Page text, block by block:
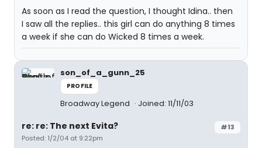
As soon as I read the question, I thought Idina.. then
I saw all the replies.. this girl can do anything 8 times
a week if she can do Wicked 8 times a week.
son_of_a_gunn_25
PROFILE
Broadway Legend Joined: 11/11/03
#13
re: re: The next Evita?
Posted: 1/2/04 at 9:22pm